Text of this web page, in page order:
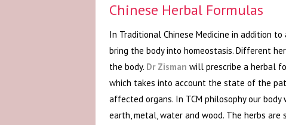
Chinese Herbal Formulas
In Traditional Chinese Medicine in addition
bring the body into homeostasis. Different
the body. Dr Zisman will prescribe a herbal
which takes into account the state of the
affected organs. In TCM philosophy our
earth, metal, water and wood. The herbs